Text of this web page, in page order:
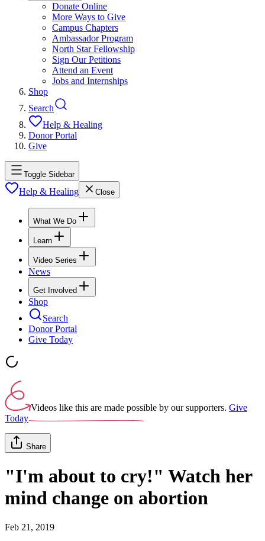
Donate Online
More Ways to Give
Campus Chapters
Ambassador Program
North Star Fellowship
Sign Our Petitions
Attend an Event
Jobs and Internships
Shop
Search
Help & Healing
Donor Portal
Give
Toggle Sidebar
Help & Healing Close
What We Do
Learn
Video Series
News
Get Involved
Shop
Search
Donor Portal
Give Today
Videos like this are made possible by our supporters. Give
Today
Share
"I'm about to cry!" Watch her
mind change on abortion
Feb 21, 2019